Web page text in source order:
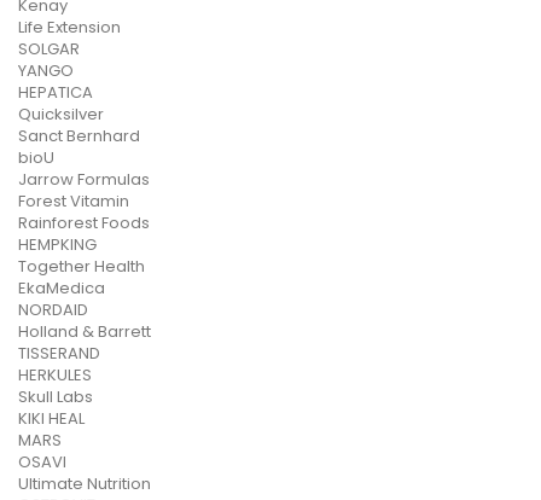
Kenay
Life Extension
SOLGAR
YANGO
HEPATICA
Quicksilver
Sanct Bernhard
bioU
Jarrow Formulas
Forest Vitamin
Rainforest Foods
HEMPKING
Together Health
EkaMedica
NORDAID
Holland & Barrett
TISSERAND
HERKULES
Skull Labs
KIKI HEAL
MARS
OSAVI
Ultimate Nutrition